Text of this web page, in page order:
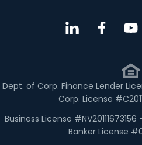
Dept. of Corp. Finance Lender
Corp. License
Business License
Banker License